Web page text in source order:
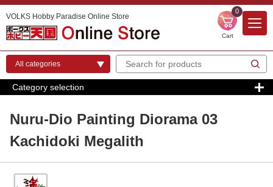
VOLKS Hobby Paradise Online Store
0
Cart
Category selection
Nuru-Dio Painting Diorama 03
Kachidoki Megalith